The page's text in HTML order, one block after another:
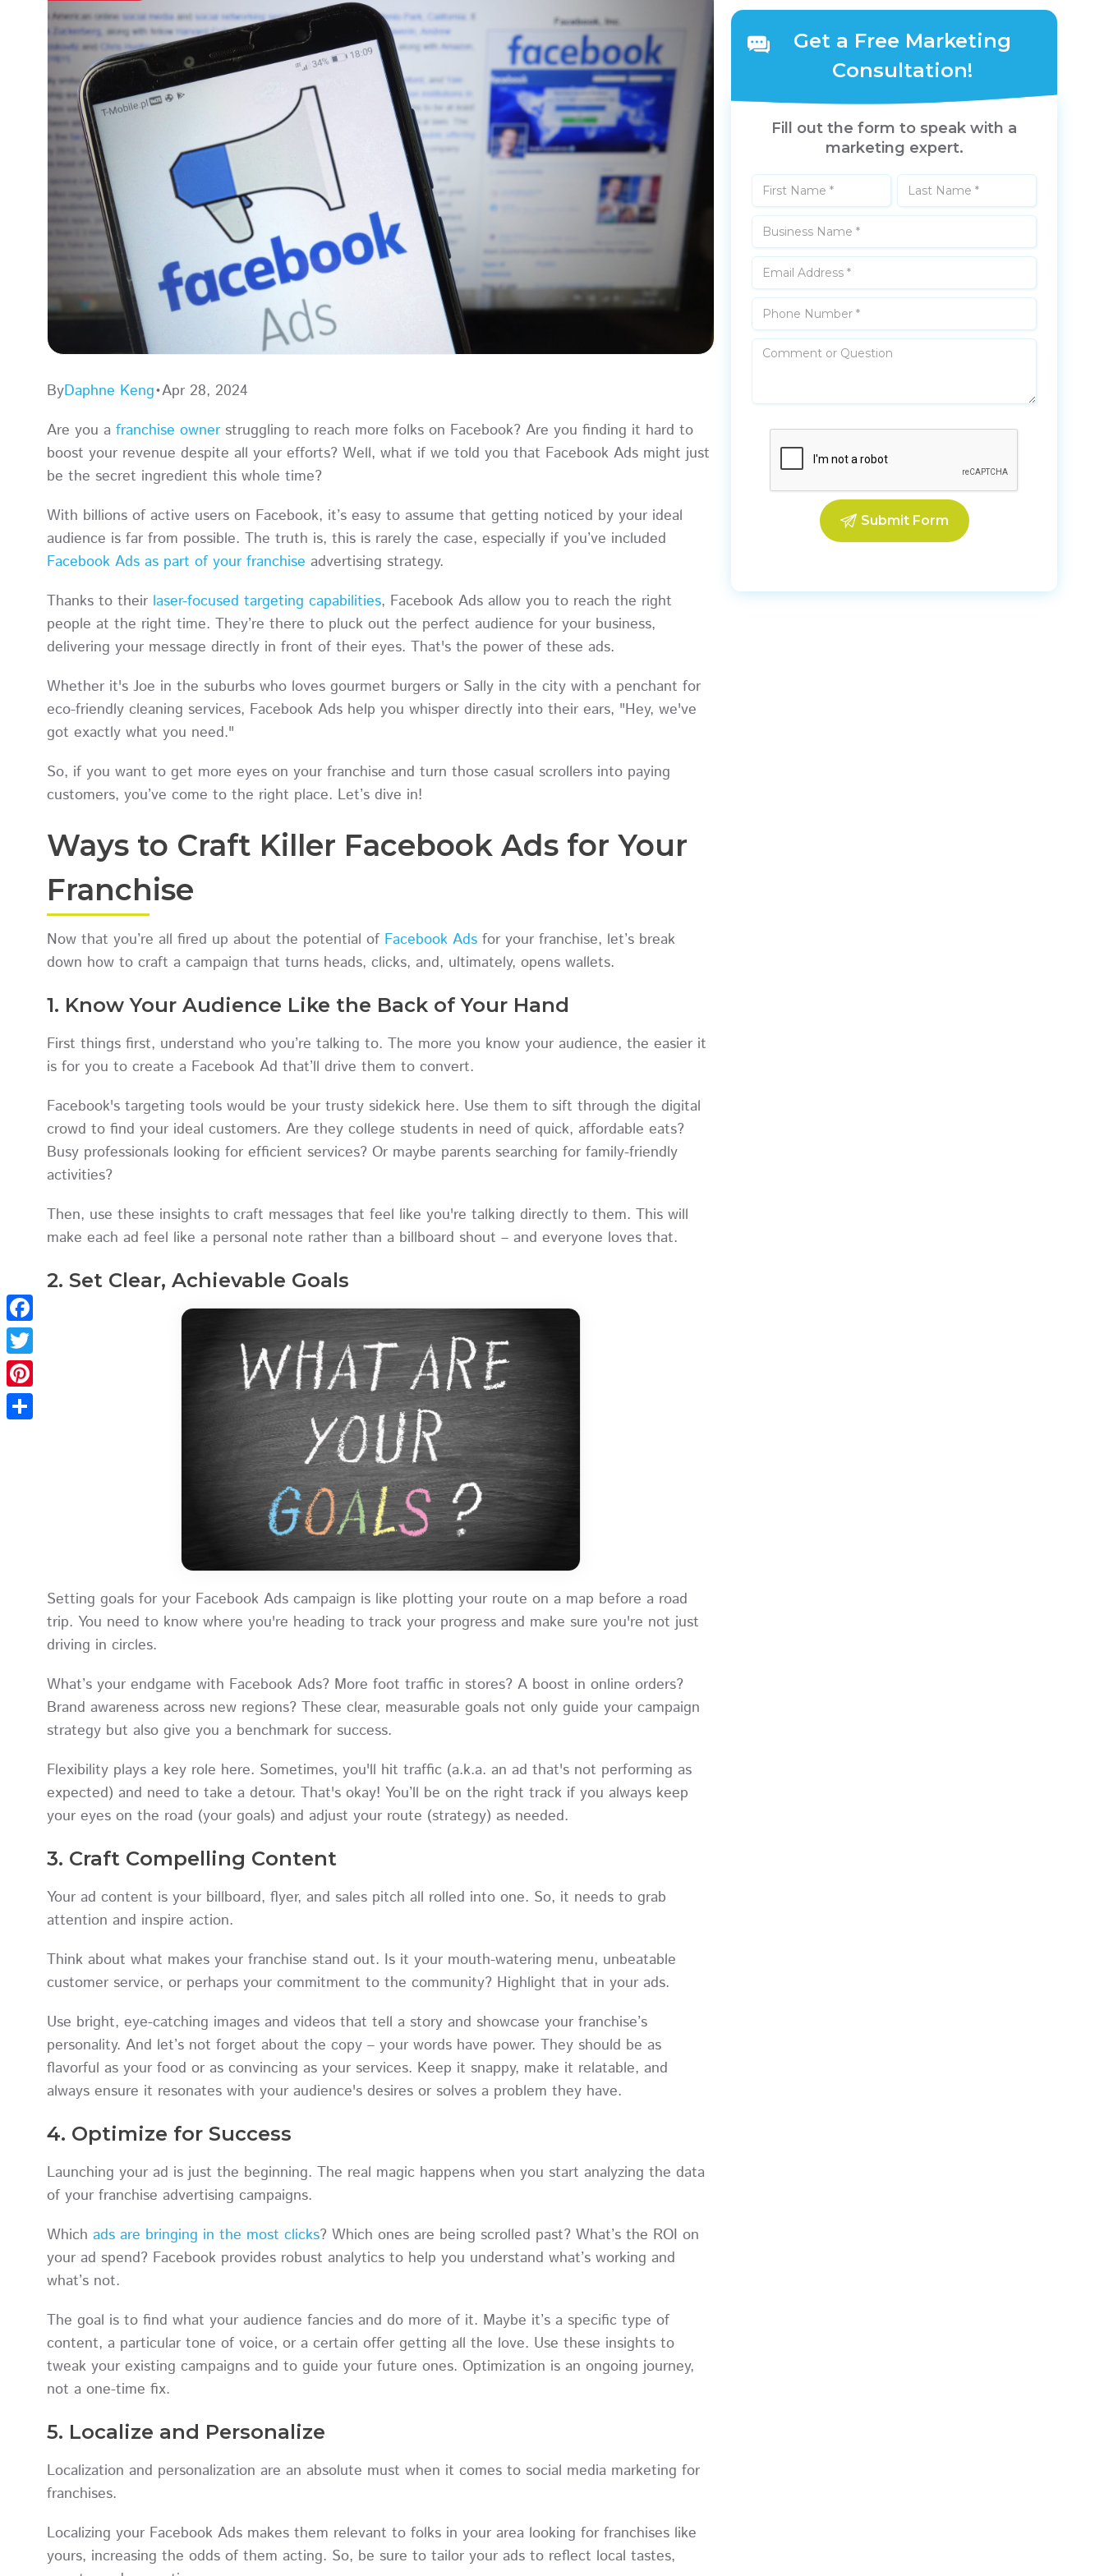
ByDaphne Keng•Apr 28, 2024
Are you a franchise owner struggling to reach more folks on Facebook? Are you finding it hard to
boost your revenue despite all your efforts? Well, what if we told you that Facebook Ads might just
be the secret ingredient this whole time?
With billions of active users on Facebook, it’s easy to assume that getting noticed by your ideal
audience is far from possible. The truth is, this is rarely the case, especially if you’ve included
Facebook Ads as part of your franchise advertising strategy.
Thanks to their laser-focused targeting capabilities, Facebook Ads allow you to reach the right
people at the right time. They’re there to pluck out the perfect audience for your business,
delivering your message directly in front of their eyes. That's the power of these ads.
Whether it's Joe in the suburbs who loves gourmet burgers or Sally in the city with a penchant for
eco-friendly cleaning services, Facebook Ads help you whisper directly into their ears, "Hey, we've
got exactly what you need."
So, if you want to get more eyes on your franchise and turn those casual scrollers into paying
customers, you’ve come to the right place. Let’s dive in!
Ways to Craft Killer Facebook Ads for Your
Franchise
Now that you’re all fired up about the potential of Facebook Ads for your franchise, let’s break
down how to craft a campaign that turns heads, clicks, and, ultimately, opens wallets.
1. Know Your Audience Like the Back of Your Hand
First things first, understand who you’re talking to. The more you know your audience, the easier it
is for you to create a Facebook Ad that’ll drive them to convert.
Facebook's targeting tools would be your trusty sidekick here. Use them to sift through the digital
crowd to find your ideal customers. Are they college students in need of quick, affordable eats?
Busy professionals looking for efficient services? Or maybe parents searching for family-friendly
activities?
Then, use these insights to craft messages that feel like you're talking directly to them. This will
make each ad feel like a personal note rather than a billboard shout – and everyone loves that.
2. Set Clear, Achievable Goals
Setting goals for your Facebook Ads campaign is like plotting your route on a map before a road
trip. You need to know where you're heading to track your progress and make sure you're not just
driving in circles.
What’s your endgame with Facebook Ads? More foot traffic in stores? A boost in online orders?
Brand awareness across new regions? These clear, measurable goals not only guide your campaign
strategy but also give you a benchmark for success.
Flexibility plays a key role here. Sometimes, you'll hit traffic (a.k.a. an ad that's not performing as
expected) and need to take a detour. That's okay! You’ll be on the right track if you always keep
your eyes on the road (your goals) and adjust your route (strategy) as needed.
3. Craft Compelling Content
Your ad content is your billboard, flyer, and sales pitch all rolled into one. So, it needs to grab
attention and inspire action.
Think about what makes your franchise stand out. Is it your mouth-watering menu, unbeatable
customer service, or perhaps your commitment to the community? Highlight that in your ads.
Use bright, eye-catching images and videos that tell a story and showcase your franchise’s
personality. And let’s not forget about the copy – your words have power. They should be as
flavorful as your food or as convincing as your services. Keep it snappy, make it relatable, and
always ensure it resonates with your audience's desires or solves a problem they have.
4. Optimize for Success
Launching your ad is just the beginning. The real magic happens when you start analyzing the data
of your franchise advertising campaigns.
Which ads are bringing in the most clicks? Which ones are being scrolled past? What’s the ROI on
your ad spend? Facebook provides robust analytics to help you understand what’s working and
what’s not.
The goal is to find what your audience fancies and do more of it. Maybe it’s a specific type of
content, a particular tone of voice, or a certain offer getting all the love. Use these insights to
tweak your existing campaigns and to guide your future ones. Optimization is an ongoing journey,
not a one-time fix.
5. Localize and Personalize
Localization and personalization are an absolute must when it comes to social media marketing for
franchises.
Localizing your Facebook Ads makes them relevant to folks in your area looking for franchises like
yours, increasing the odds of them acting. So, be sure to tailor your ads to reflect local tastes,
Get a Free Marketing
Consultation!
Fill out the form to speak with a
marketing expert.
Facebook
Twitter
Pinterest